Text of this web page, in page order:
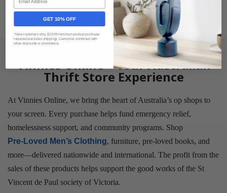
Shop All New Arrivals
Vinnies Online – Your Australian
Thrift Store Experience
At Vinnies Online, we bring the heart of Australia’s op shops to
your screen. Every purchase helps fund emergency relief,
homelessness support, and community programs. Shop
Pre-Loved Men’s Clothing, furniture, pre-loved books, and
more—delivered nationwide and international. The profit from the
sales of these products helps support the good works of the St
Vincent de Paul society of Victoria.
GET 10% OFF
*New customers only. $19.99 minimum product purchase
required (excludes shipping). Cannot be combined with
other discounts or promotions.